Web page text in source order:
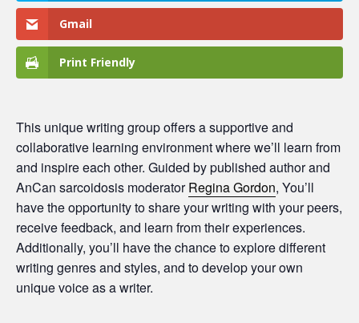
Gmail
Print Friendly
This unique writing group offers a supportive and
collaborative learning environment where we’ll learn from
and inspire each other. Guided by published author and
AnCan sarcoidosis moderatorRegina Gordon, You’ll
have the opportunity to share your writing with your peers,
receive feedback, and learn from their experiences.
Additionally, you’ll have the chance to explore different
writing genres and styles, and to develop your own
unique voice as a writer.